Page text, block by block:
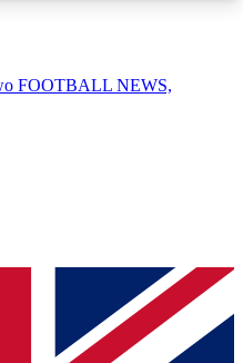
QUICK
simply enter your
We will send a
FOOTBALL NEWS,